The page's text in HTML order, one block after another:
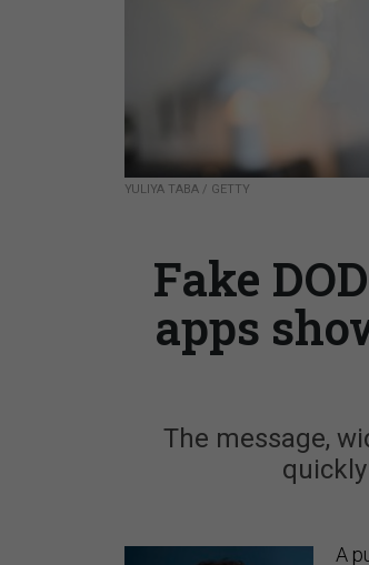
YULIYA TABA / GETTY
Fake
apps
The message,
A